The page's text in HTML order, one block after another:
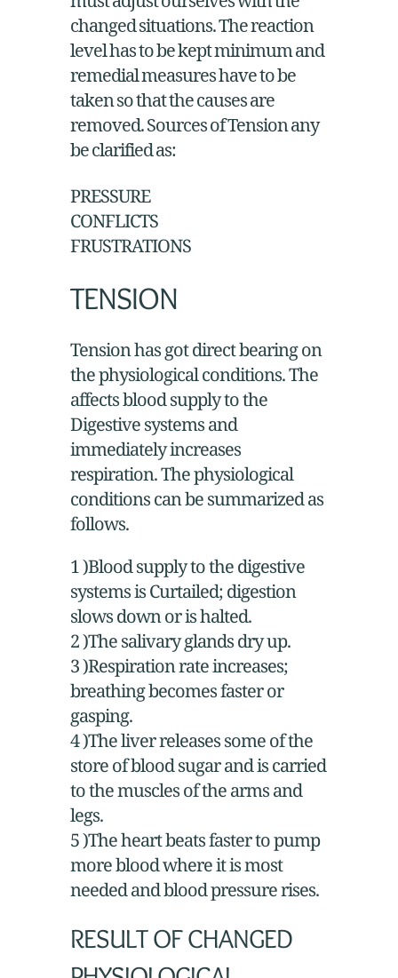
changed situations. The reaction
level has to be kept minimum and
remedial measures have to be
taken so that the causes are
removed. Sources of Tension any
be clarified as:
PRESSURE
CONFLICTS
FRUSTRATIONS
TENSION
Tension has got direct bearing on
the physiological conditions. The
affects blood supply to the
Digestive systems and
immediately increases
respiration. The physiological
conditions can be summarized as
follows.
1 )Blood supply to the digestive
systems is Curtailed; digestion
slows down or is halted.
2 )The salivary glands dry up.
3 )Respiration rate increases;
breathing becomes faster or
gasping.
4 )The liver releases some of the
store of blood sugar and is carried
to the muscles of the arms and
legs.
5 )The heart beats faster to pump
more blood where it is most
needed and blood pressure rises.
RESULT OF CHANGED